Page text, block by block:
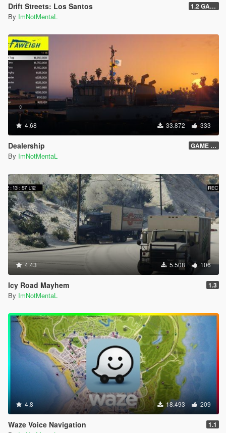
Drift Streets: Los Santos 1.2 GAME OVER
By ImNotMentaL
4.68 33.872 333
Dealership GAME OVER
By ImNotMentaL
4.43 5.508 106
Icy Road Mayhem 1.3
By ImNotMentaL
4.8 18.493 209
Waze Voice Navigation 1.1